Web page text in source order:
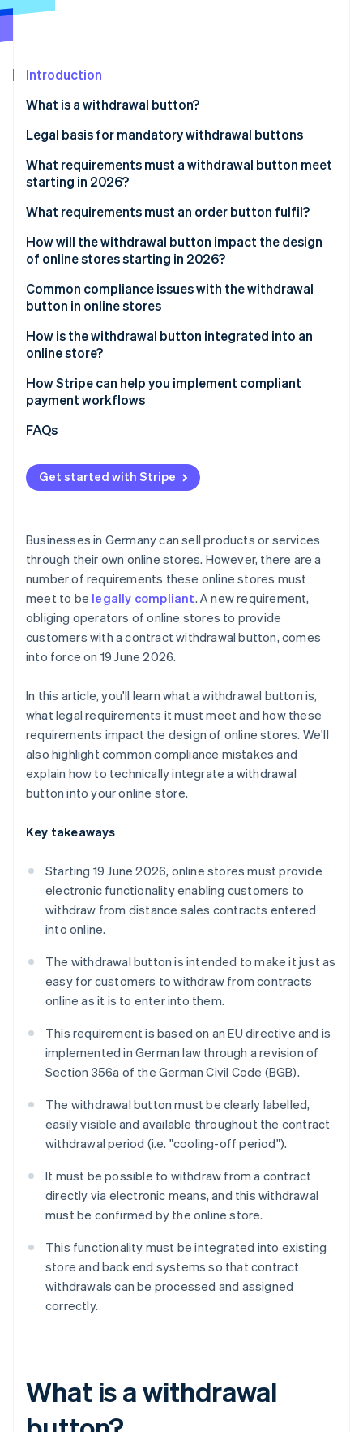
See what's ahead
Atlas
Climate
Carbon removal
Online identity verification
Stripe Sessions 2026
Watch now
Introduction
What is a withdrawal button?
Legal basis for mandatory withdrawal buttons
Implementation in German law
What requirements must a withdrawal button meet
starting in 2026?
General visual requirements
Functional requirements
Confirmation by the business
What requirements must an order button fulfil?
How will the withdrawal button impact the design
of online stores starting in 2026?
Integration into existing user areas
Holistic view of the order process
Common compliance issues with the withdrawal
button in online stores
How is the withdrawal button integrated into an
online store?
How Stripe can help you implement compliant
payment workflows
Flexible billing models
Checkout optimisation
Marketplaces and platforms
FAQs
Get started with Stripe
Businesses in Germany can sell products or services
through their own online stores. However, there are a
number of requirements these online stores must
meet to be legally compliant. A new requirement,
obliging operators of online stores to provide
customers with a contract withdrawal button, comes
into force on 19 June 2026.
In this article, you'll learn what a withdrawal button is,
what legal requirements it must meet and how these
requirements impact the design of online stores. We'll
also highlight common compliance mistakes and
explain how to technically integrate a withdrawal
button into your online store.
Key takeaways
Starting 19 June 2026, online stores must provide
electronic functionality enabling customers to
withdraw from distance sales contracts entered
into online.
The withdrawal button is intended to make it just as
easy for customers to withdraw from contracts
online as it is to enter into them.
This requirement is based on an EU directive and is
implemented in German law through a revision of
Section 356a of the German Civil Code (BGB).
The withdrawal button must be clearly labelled,
easily visible and available throughout the contract
withdrawal period (i.e. "cooling-off period").
It must be possible to withdraw from a contract
directly via electronic means, and this withdrawal
must be confirmed by the online store.
This functionality must be integrated into existing
store and back end systems so that contract
withdrawals can be processed and assigned
correctly.
What is a withdrawal